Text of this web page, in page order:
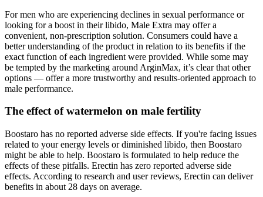
For men who are experiencing declines in sexual performance or
looking for a boost in their libido, Male Extra may offer a
convenient, non-prescription solution. Consumers could have a
better understanding of the product in relation to its benefits if the
exact function of each ingredient were provided. While some may
be tempted by the marketing around ArginMax, it’s clear that other
options — offer a more trustworthy and results-oriented approach to
male performance.
The effect of watermelon on male fertility
Boostaro has no reported adverse side effects. If you're facing issues
related to your energy levels or diminished libido, then Boostaro
might be able to help. Boostaro is formulated to help reduce the
effects of these pitfalls. Erectin has zero reported adverse side
effects. According to research and user reviews, Erectin can deliver
benefits in about 28 days on average.